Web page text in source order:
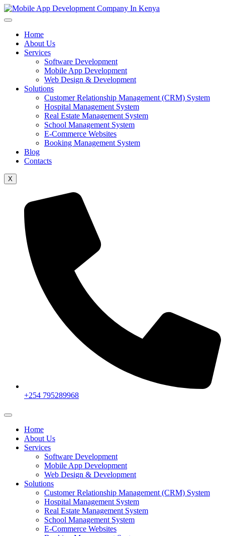
Home
About Us
Services
Software Development
Mobile App Development
Web Design & Development
Solutions
Customer Relationship Management (CRM) System
Hospital Management System
Real Estate Management System
School Management System
E-Commerce Websites
Booking Management System
Blog
Contacts
X
+254 795289968
Home
About Us
Services
Software Development
Mobile App Development
Web Design & Development
Solutions
Customer Relationship Management (CRM) System
Hospital Management System
Real Estate Management System
School Management System
E-Commerce Websites